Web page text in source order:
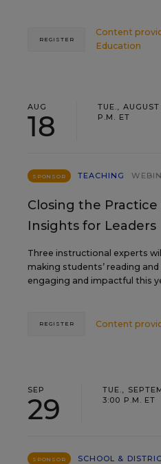
Content
Education
REGISTER
AUG
18
TUE.,
P.M. ET
SPONSOR TEACHING
Closing the Practice
Insights for Leaders
Three instructional experts
making students’ reading
engaging and impactful this
Content
REGISTER
SEP
29
TUE.,
3:00 P.M. ET
SPONSOR
SCHOOL &